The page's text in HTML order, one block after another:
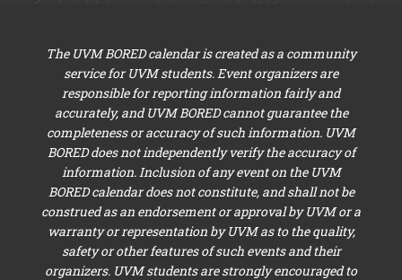
The UVM BORED calendar is created as a community
service for UVM students. Event organizers are
responsible for reporting information fairly and
accurately, and UVM BORED cannot guarantee the
completeness or accuracy of such information. UVM
BORED does not independently verify the accuracy of
information. Inclusion of any event on the UVM
BORED calendar does not constitute, and shall not be
construed as an endorsement or approval by UVM or a
warranty or representation by UVM as to the quality,
safety or other features of such events and their
organizers. UVM students are strongly encouraged to